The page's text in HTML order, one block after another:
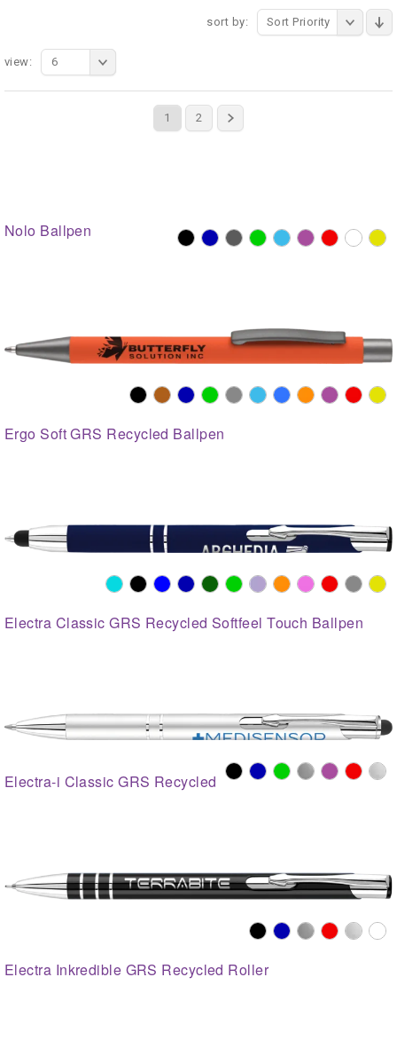
sort by: Sort Priority
1 2
view: 6
Nolo Ballpen
Ergo Soft GRS Recycled Ballpen
Electra Classic GRS Recycled Softfeel Touch Ballpen
Electra-i Classic GRS Recycled
Electra Inkredible GRS Recycled Roller